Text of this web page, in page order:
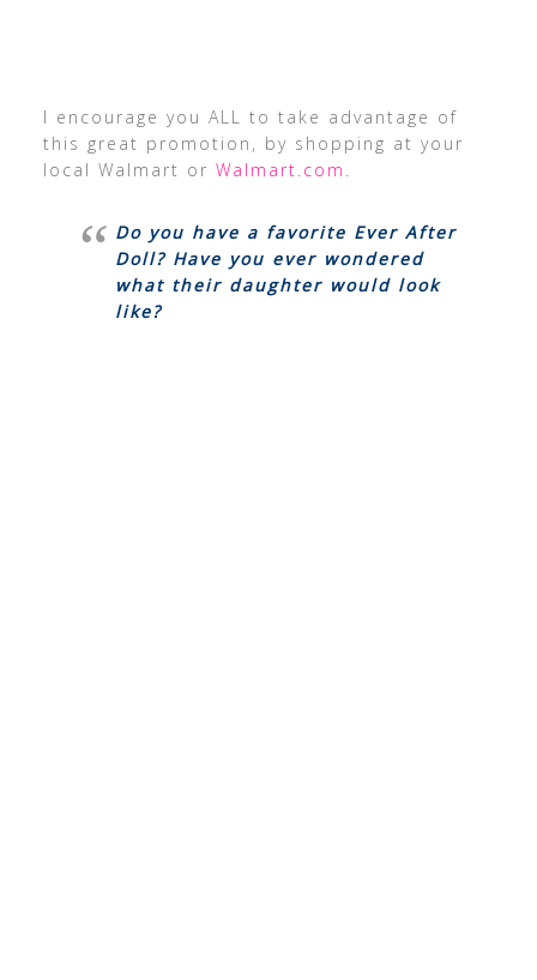
I encourage you ALL to take advantage of
this great promotion, by shopping at your
local Walmart or Walmart.com .
Do you have a favorite Ever After
Doll? Have you ever wondered
what their daughter would look
like?